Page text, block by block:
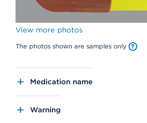
View more photos
The photos shown are samples only
Medication name
Warning